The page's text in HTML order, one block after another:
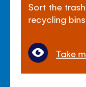
Sort the
recycling
Take